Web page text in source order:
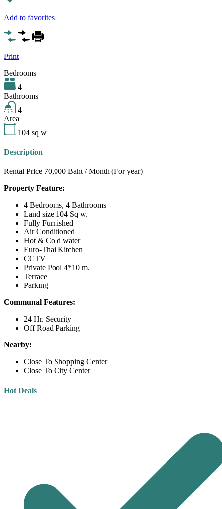
Add to favorites
Print
Bedrooms
4
Bathrooms
4
Area
104 sq w
Description
Rental Price 70,000 Baht / Month (For year)
Property Feature:
4 Bedrooms, 4 Bathrooms
Land size 104 Sq w.
Fully Furnished
Air Conditioned
Hot & Cold water
Euro-Thai Kitchen
CCTV
Private Pool 4*10 m.
Terrace
Parking
Communal Features:
24 Hr. Security
Off Road Parking
Nearby:
Close To Shopping Center
Close To City Center
Hot Deals